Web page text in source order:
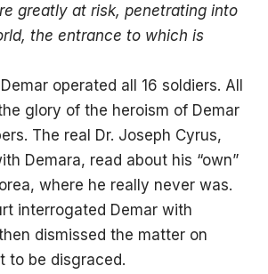
greatly at risk, penetrating into
the entrance to which is
operated all 16 soldiers. All
glory of the heroism of Demar
The real Dr. Joseph Cyrus,
Demara, read about his “own”
where he really never was.
interrogated Demar with
dismissed the matter on
to be disgraced.